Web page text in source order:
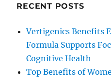
RECENT POSTS
Vertigenics Benefits
Formula Supports
Cognitive Health
Top Benefits of